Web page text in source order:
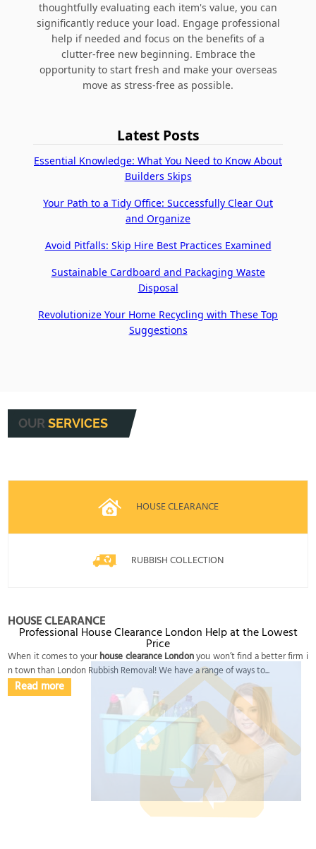
thoughtfully evaluating each item's value, you can
significantly reduce your load. Engage professional
help if needed and focus on the benefits of a
clutter-free new beginning. Embrace the
opportunity to start fresh and make your overseas
move as stress-free as possible.
Latest Posts
Essential Knowledge: What You Need to Know About
Builders Skips
Your Path to a Tidy Office: Successfully Clear Out
and Organize
Avoid Pitfalls: Skip Hire Best Practices Examined
Sustainable Cardboard and Packaging Waste
Disposal
Revolutionize Your Home Recycling with These Top
Suggestions
OURSERVICES
HOUSE CLEARANCE
RUBBISH COLLECTION
HOUSE CLEARANCE
Professional House Clearance London Help at the Lowest
Price
When it comes to yourhouse clearance Londonyou won’t find a better firm i
n town than London Rubbish Removal! We have a range of ways to...
Read more